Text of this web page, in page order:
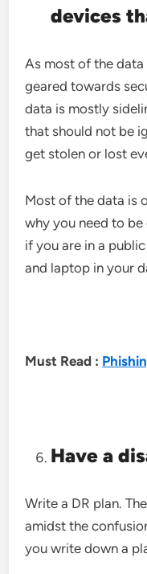
devices
As most of the
geared towards
data is mostly
that should not be
get stolen or lost
Most of the data is
why you need to
if you are in a
and laptop in your
Must Read :
Have a
Write a DR plan.
amidst the
you write down a